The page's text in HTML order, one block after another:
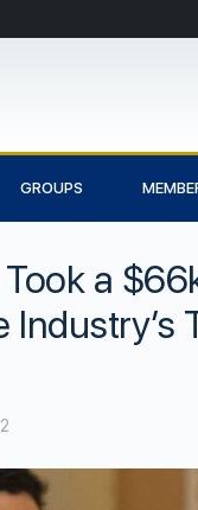
GROUPS
a
Industry’s